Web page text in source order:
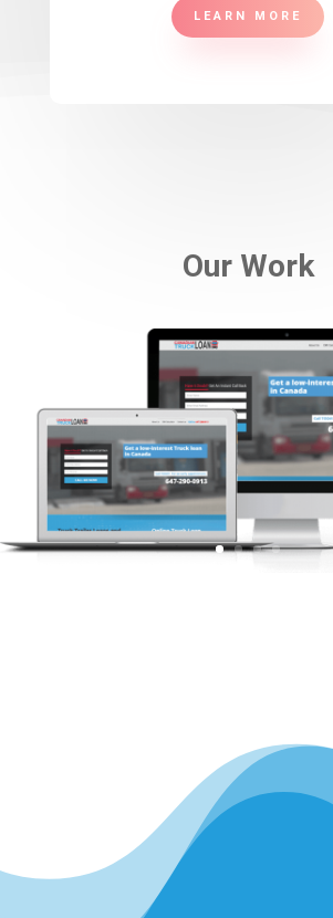
LEARN MORE
Our Work